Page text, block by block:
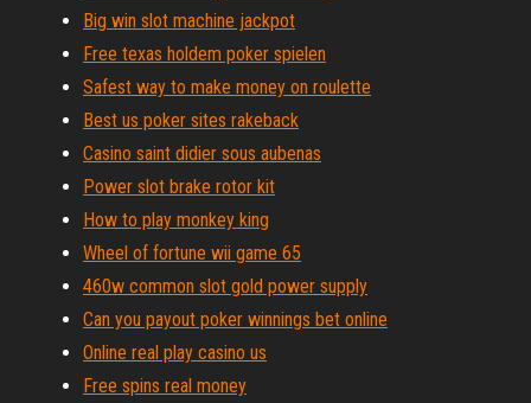
Big win slot machine jackpot
Free texas holdem poker spielen
Safest way to make money on roulette
Best us poker sites rakeback
Casino saint didier sous aubenas
Power slot brake rotor kit
How to play monkey king
Wheel of fortune wii game 65
460w common slot gold power supply
Can you payout poker winnings bet online
Online real play casino us
Free spins real money